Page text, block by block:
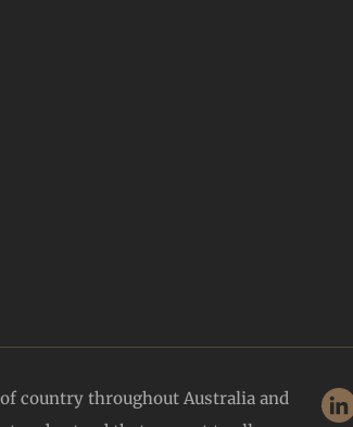
country throughout Australia and